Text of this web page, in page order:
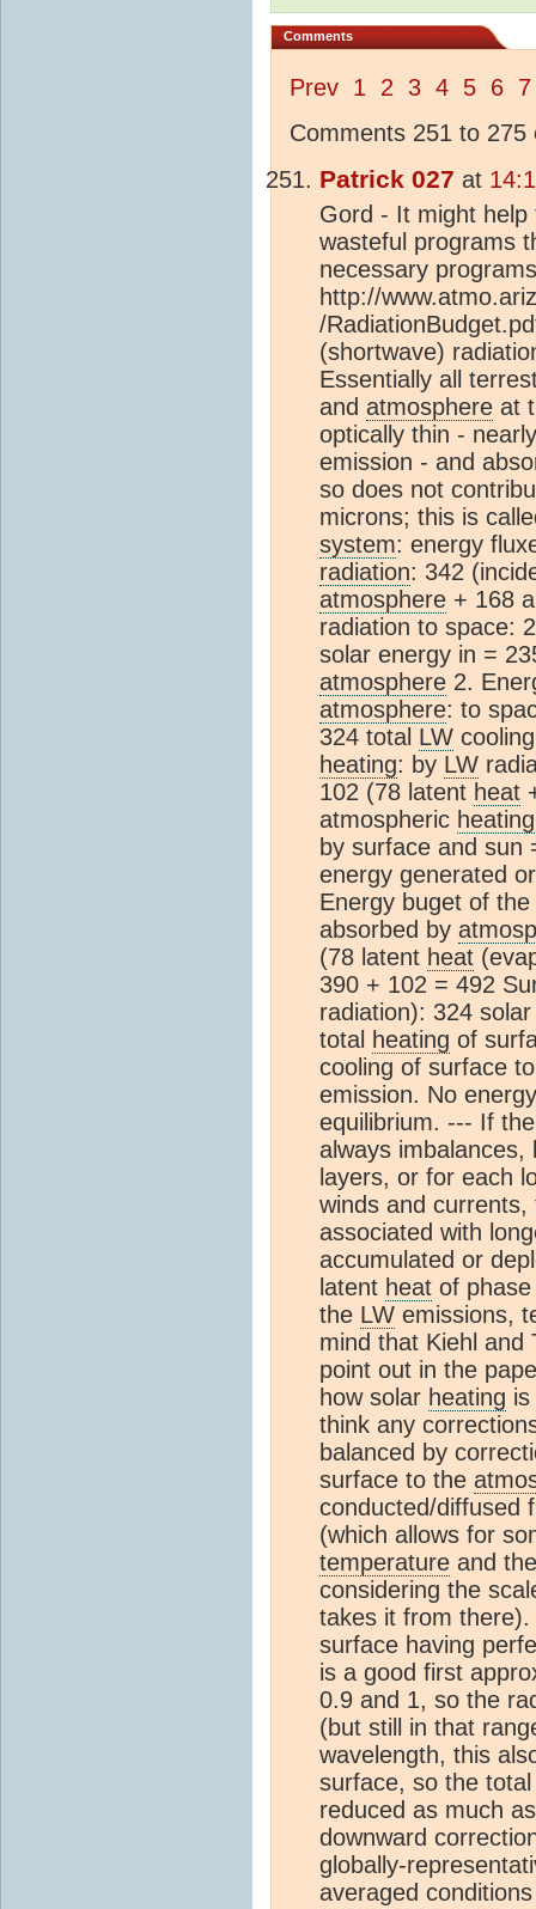
Comments
Prev 1 2 3 4 5 6 7
Comments 251 to 275
Patrick 027 at
Gord - It might help
wasteful programs
necessary
http://
/
(shortwave)
Essentially all
and atmosphere at
optically thin -
emission - and
so does not
microns; this is
system: energy
radiation: 342
atmosphere + 168
radiation to space:
solar energy in =
atmosphere 2.
atmosphere: to
324 total LW
heating: by LW
102 (78 latent heat
atmospheric heating
by surface and
energy generated
Energy buget of
absorbed by
(78 latent heat
390 + 102 = 492
radiation): 324
total heating of
cooling of surface
emission. No
equilibrium. --- If
always
layers, or for each
winds and
associated with
accumulated or
latent heat of
the LW emissions,
mind that Kiehl and
point out in the
how solar heating
think any
balanced by
surface to the
conducted/diffused
(which allows for
temperature and
considering the
takes it from
surface having
is a good first
0.9 and 1, so the
(but still in that
wavelength, this
surface, so the
reduced as much
downward
globally-
averaged